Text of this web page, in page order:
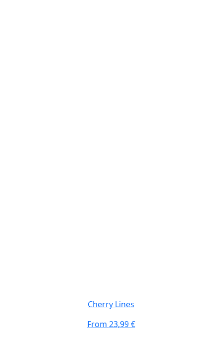
Cherry Lines
From 23,99 €